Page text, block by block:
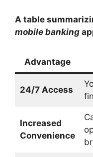
A table
mobile banking
Advantage
24/7 Access
Increased
Convenience